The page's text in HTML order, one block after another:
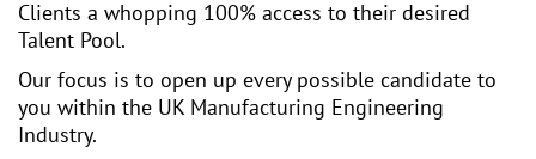
Clients a whopping 100% access to their desired
Talent Pool.
Our focus is to open up every possible candidate to
you within the UK Manufacturing Engineering
Industry.